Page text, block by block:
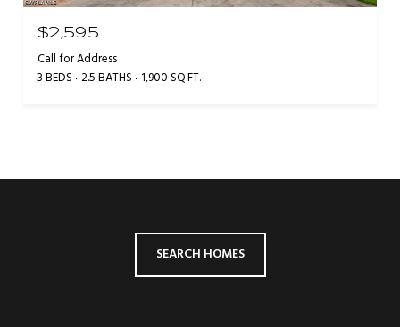
$2,595
Call for Address
3 BEDS 2.5 BATHS 1,900 SQ.FT.
SEARCH HOMES